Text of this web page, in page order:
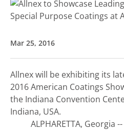
Mar 25, 2016
Allnex will be exhibiting its
2016 American Coatings
the Indiana Convention
Indiana, USA.
ALPHARETTA, Georgia